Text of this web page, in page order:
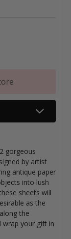
gorgeous
by artist
antique paper
into lush
sheets will
as the
the
your gift in